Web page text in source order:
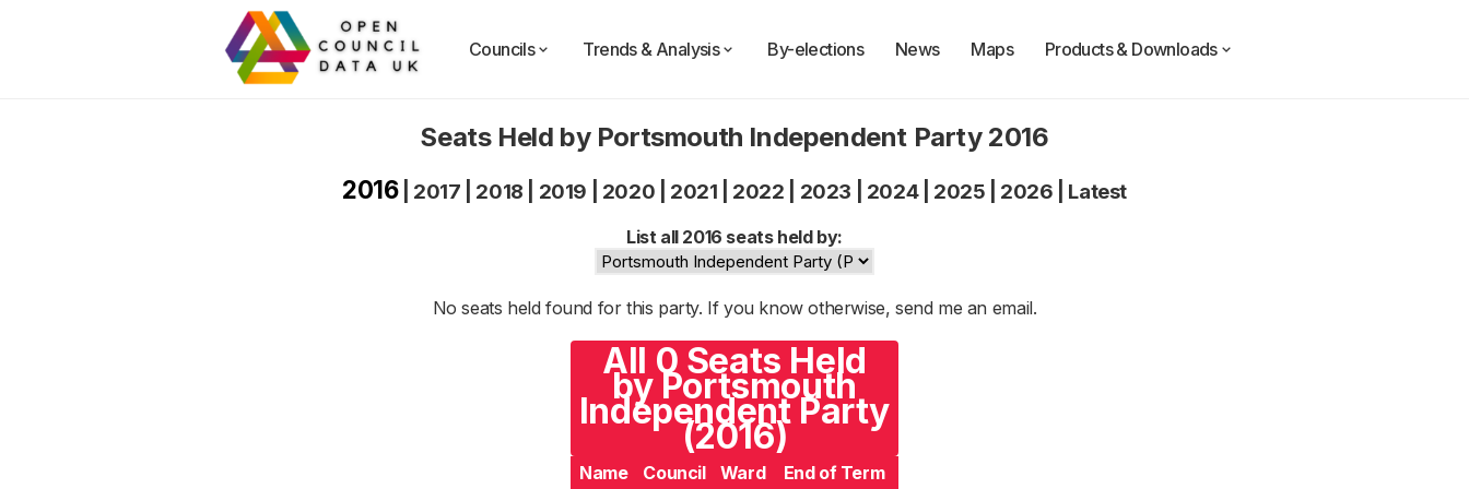
Councils Trends & Analysis By-elections News Maps Products & Downloads
Seats Held by Portsmouth Independent Party 2016
2016| 2017 2018 2019 2020 2021 2022 2023 2024| 2025 2026 Latest
List all 2016 seats held by:
No seats held found for this party. If you know otherwise, send me an email.
All 0 Seats Held
by Portsmouth
Independent Party
(2016)
Name Council Ward End of Term